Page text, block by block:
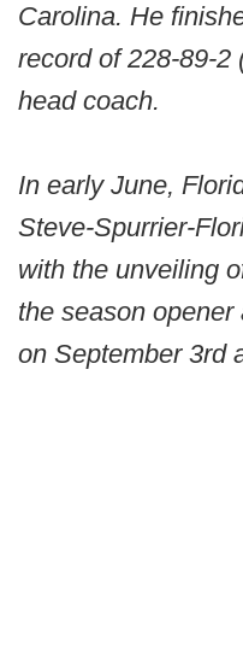
Carolina. He
record of 228-89-2
head coach.
In early June,
Steve-Spurrier-
with the unveiling
the season
on September 3rd